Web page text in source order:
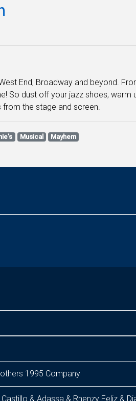
End, Broadway and beyond.
So dust off your jazz shoes, warm
the stage and screen.
Musical Mayhem
1995 Company
& Adassa & Rhenzy Feliz &